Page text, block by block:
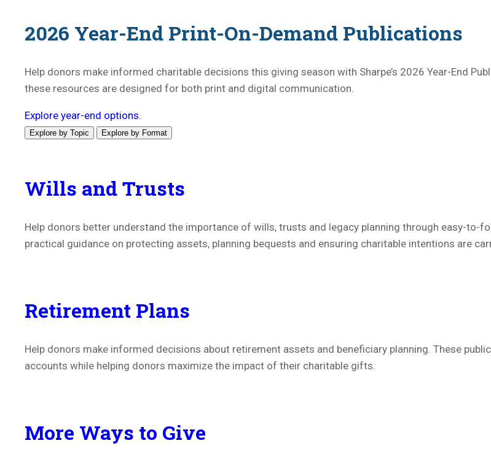
2026 Year-End Print-On-Demand Publications
Help donors make informed charitable decisions this giving season with Sharpe’s 2026 Year-End
these resources are designed for both print and digital communication.
Explore year-end options.
Explore by Topic Explore by Format
Wills and Trusts
Help donors better understand the importance of wills, trusts and legacy planning through easy-to-
practical guidance on protecting assets, planning bequests and ensuring charitable intentions are
Retirement Plans
Help donors make informed decisions about retirement assets and beneficiary planning. These
accounts while helping donors maximize the impact of their charitable gifts.
More Ways to Give